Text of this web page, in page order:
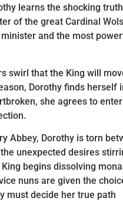
learns the shocking
of the great Cardinal
minister and the most
swirl that the King will
Dorothy finds herself
she agrees to
Abbey, Dorothy is torn
unexpected desires
begins dissolving
nuns are given the
must decide her true path